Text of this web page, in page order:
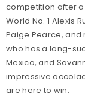
competition after
World No. 1 Alexis
Paige Pearce, and
who has a long-
Mexico, and
impressive
are here to win.